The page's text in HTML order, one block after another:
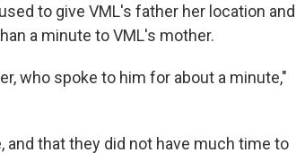
to give VML's father her location and
a minute to VML's mother.
who spoke to him for about a minute,"
and that they did not have much time to